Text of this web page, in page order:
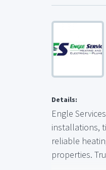
Details:
Engle
installations,
reliable
properties.